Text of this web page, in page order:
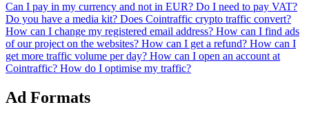
Can I pay in my currency and not in EUR? Do I need to pay VAT?
Do you have a media kit? Does Cointraffic crypto traffic convert?
How can I change my registered email address? How can I find ads
of our project on the websites? How can I get a refund? How can I
get more traffic volume per day? How can I open an account at
Cointraffic? How do I optimise my traffic?
Ad Formats